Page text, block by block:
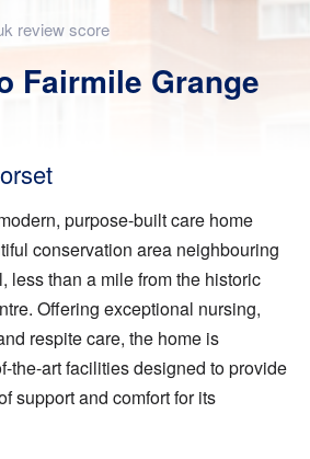
review score
Fairmile Grange
purpose-built care home
conservation area neighbouring
less than a mile from the historic
Offering exceptional nursing,
respite care, the home is
the-art facilities designed to provide
support and comfort for its